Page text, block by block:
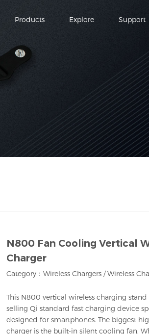
Products Explore Support
N800 Fan Cooling Vertical
Charger
Category： Wireless Chargers /Wireless
This N800 vertical wireless charging stand
selling Qi standard fast charging device
designed for smartphones. The biggest
charger is the built-in silent cooling fan.